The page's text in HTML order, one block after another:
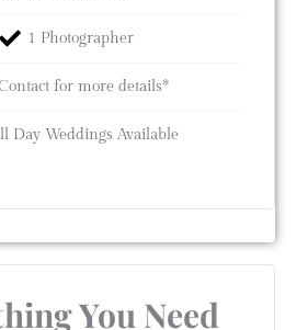
1 Photographer
for more details*
Day Weddings Available
You Need